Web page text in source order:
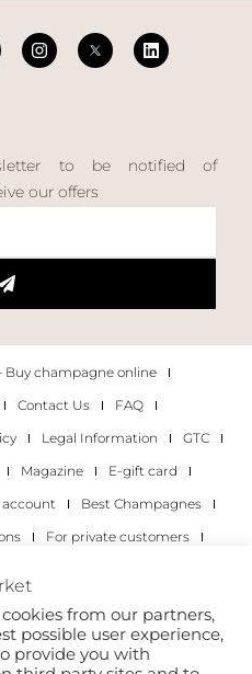
to be notified of
our offers
champagne online
Contact Us
FAQ
Legal Information
GTC
Magazine
E-gift card
Best Champagnes
For private customers
Champmarket.
from our partners,
possible user experience,
provide you with